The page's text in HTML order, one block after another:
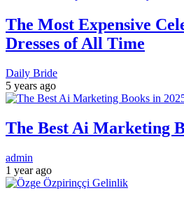
The Most Expensive
Dresses of All Time
Daily Bride
5 years ago
The Best Ai Marketing
admin
1 year ago